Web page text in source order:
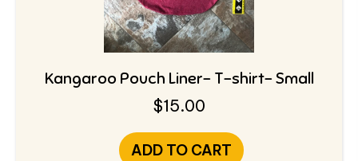
Kangaroo Pouch Liner- T-shirt- Small
$15.00
ADD TO CART